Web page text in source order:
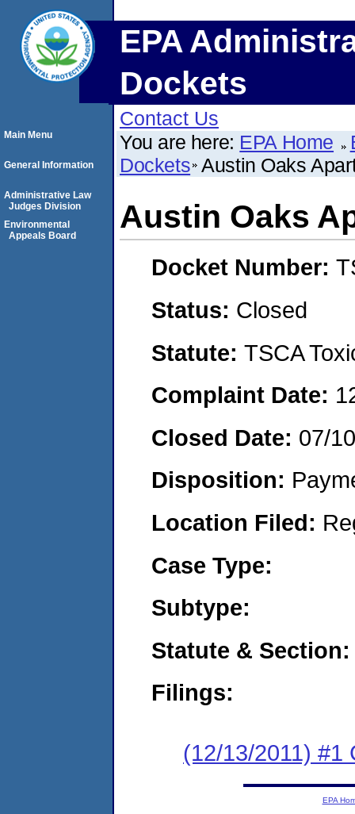
EPA
Dockets
Contact Us
You are here: EPA Home
Dockets Austin Oaks
Austin Oaks
Docket Number:
Status: Closed
Statute: TSCA
Complaint Date:
Closed Date: 07/
Disposition:
Location Filed:
Case Type:
Subtype:
Statute & Section:
Filings:
(12/13/2011) #1
Main Menu
General Information
Administrative Law
Judges Division
Environmental
Appeals Board
EPA